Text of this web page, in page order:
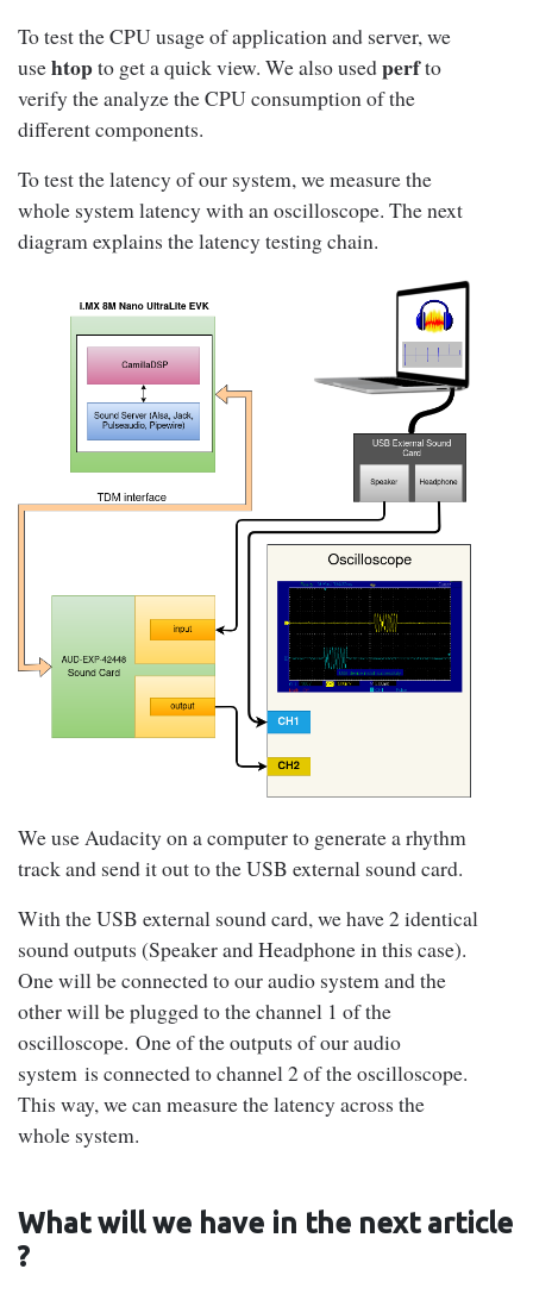
To test the CPU usage of application and server, we
usehtopto get a quick view. We also usedperfto
verify the analyze the CPU consumption of the
different components.
To test the latency of our system, we measure the
whole system latency with an oscilloscope. The next
diagram explains the latency testing chain.
We use Audacity on a computer to generate a rhythm
track and send it out to the USB external sound card.
With the USB external sound card, we have 2 identical
sound outputs (Speaker and Headphone in this case).
One will be connected to our audio system and the
other will be plugged to the channel 1 of the
oscilloscope. One of the outputs of our audio
system is connected to channel 2 of the oscilloscope.
This way, we can measure the latency across the
whole system.
What will we have in the next article
?